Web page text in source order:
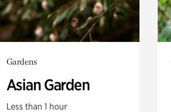
Gardens
Asian Garden
Less than 1 hour